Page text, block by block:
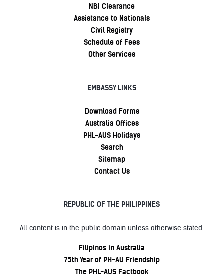
NBI Clearance
Assistance to Nationals
Civil Registry
Schedule of Fees
Other Services
EMBASSY LINKS
Download Forms
Australia Offices
PHL-AUS Holidays
Search
Sitemap
Contact Us
REPUBLIC OF THE PHILIPPINES
All content is in the public domain unless otherwise stated.
Filipinos in Australia
75th Year of PH-AU Friendship
The PHL-AUS Factbook